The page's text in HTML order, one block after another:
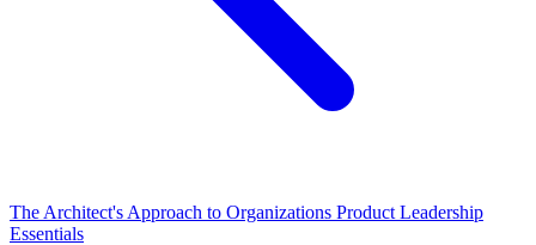
The Architect's Approach to Organizations Product Leadership
Essentials